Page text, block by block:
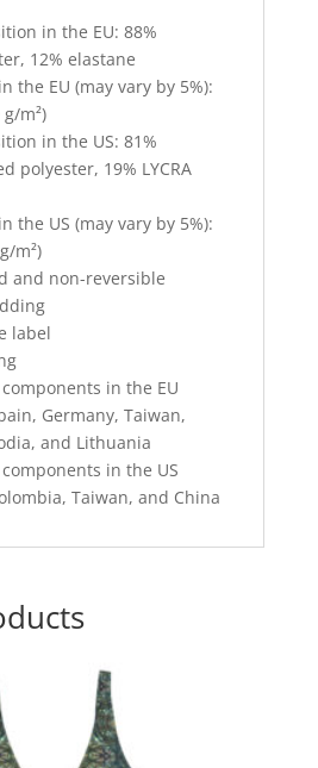
in the EU: 88%
12% elastane
the EU (may vary by 5%):
m²)
in the US: 81%
polyester, 19% LYCRA
the US (may vary by 5%):
m²)
and non-reversible
label
in the EU
Germany, Taiwan,
and Lithuania
in the US
Taiwan, and China